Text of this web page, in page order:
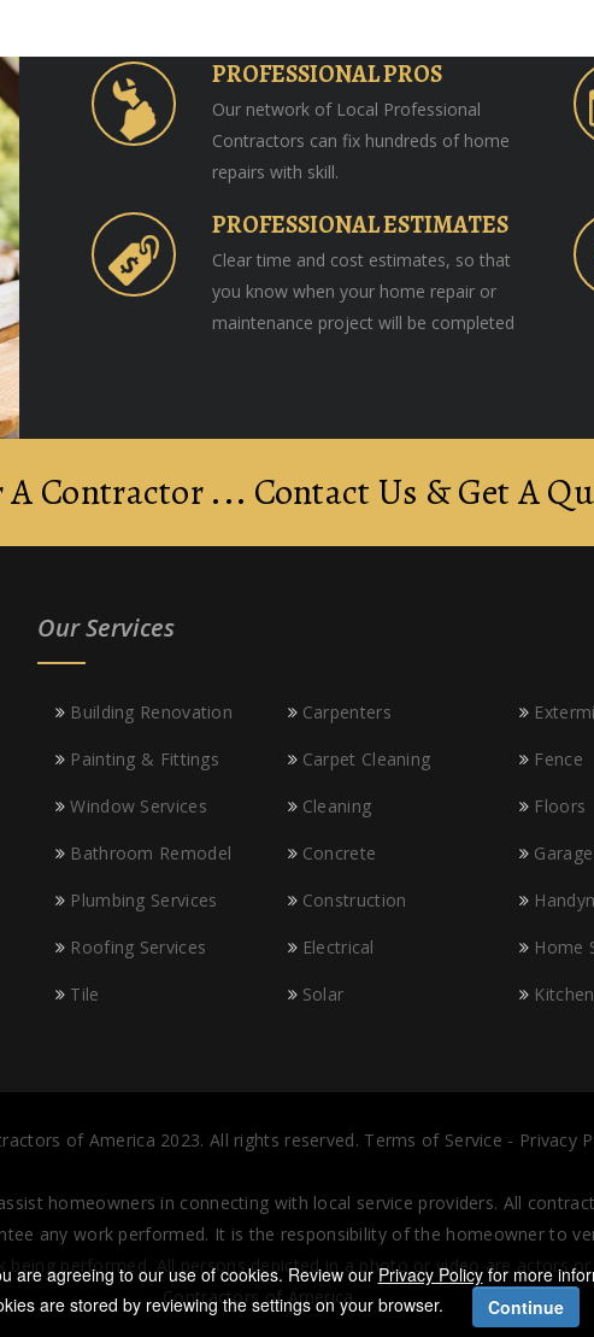
PROFESSIONAL PROS
Our network of Local Professional
Contractors can fix hundreds of home
repairs with skill.
PROFESSIONAL ESTIMATES
Clear time and cost estimates, so that
you know when your home repair or
maintenance project will be completed
A Contractor ... Contact Us & Get A
Our Services
Building Renovation
Painting & Fittings
Window Services
Bathroom Remodel
Plumbing Services
Roofing Services
Tile
Carpenters
Carpet Cleaning
Cleaning
Concrete
Construction
Electrical
Solar
Fence
Floors
Home
of America 2023. All rights reserved. Terms of Service - Privacy
homeowners in connecting with local service providers. All
any work performed. It is the responsibility of the homeowner to
being performed. All persons depicted in a photo or video are actors
Contractors of America.
are agreeing to our use of cookies. Review ourPrivacy Policyfor more
are stored by reviewing the settings on your browser.
Continue